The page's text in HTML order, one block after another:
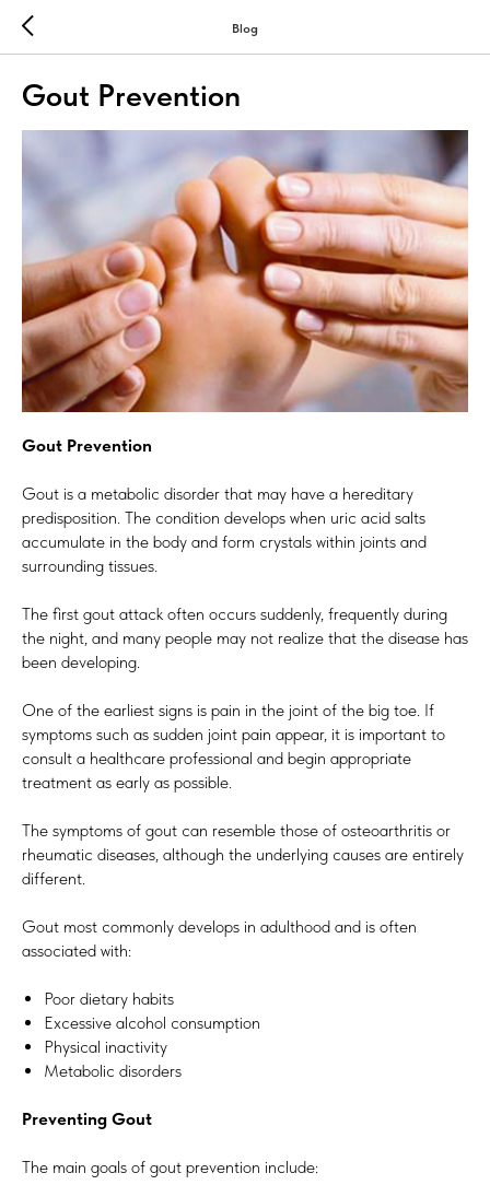
Blog
Gout Prevention
Gout Prevention
Gout is a metabolic disorder that may have a hereditary
predisposition. The condition develops when uric acid salts
accumulate in the body and form crystals within joints and
surrounding tissues.
The first gout attack often occurs suddenly, frequently during
the night, and many people may not realize that the disease has
been developing.
One of the earliest signs is pain in the joint of the big toe. If
symptoms such as sudden joint pain appear, it is important to
consult a healthcare professional and begin appropriate
treatment as early as possible.
The symptoms of gout can resemble those of osteoarthritis or
rheumatic diseases, although the underlying causes are entirely
different.
Gout most commonly develops in adulthood and is often
associated with:
Poor dietary habits
Excessive alcohol consumption
Physical inactivity
Metabolic disorders
Preventing Gout
The main goals of gout prevention include: